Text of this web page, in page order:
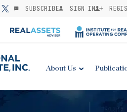
SUBSCRIBE SIGN IN
About Us